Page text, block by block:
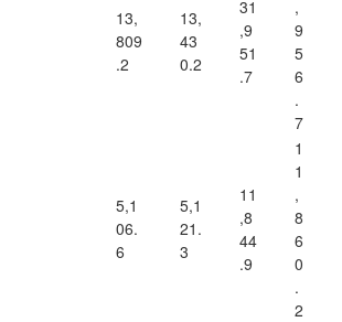
13,
809
.2
13,
43
0.2
31
,9
51
.7
,
9
5
6
.
7
5,1
06.
6
5,1
21.
3
11
,8
44
.9
1
1
,
8
6
0
.
2